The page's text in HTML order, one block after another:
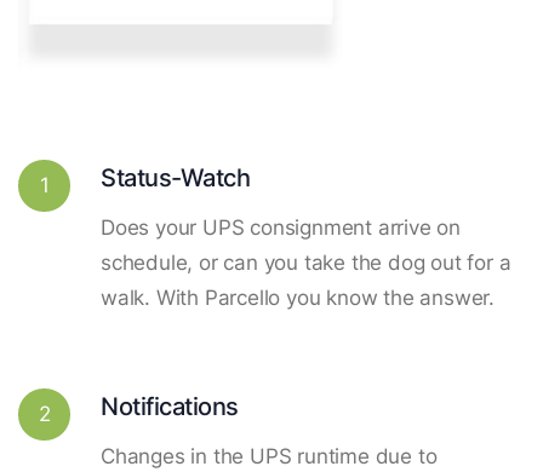
1 Status-Watch
Does your UPS consignment arrive on
schedule, or can you take the dog out for a
walk. With Parcello you know the answer.
2 Notifications
Changes in the UPS runtime due to